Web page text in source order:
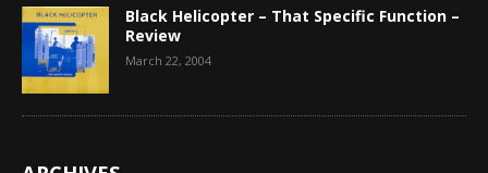
Black Helicopter – That Specific Function –
Review
March 22, 2004